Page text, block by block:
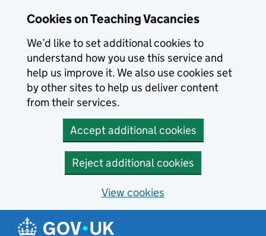
Cookies on Teaching Vacancies
We’d like to set additional cookies to
understand how you use this service and
help us improve it. We also use cookies set
by other sites to help us deliver content
from their services.
Accept additional cookies
Reject additional cookies
View cookies